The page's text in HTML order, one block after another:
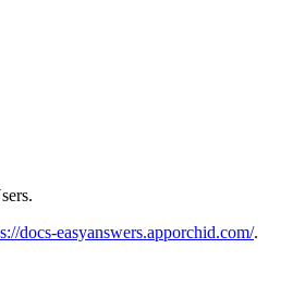
docs-easyanswers.apporchid.com/.